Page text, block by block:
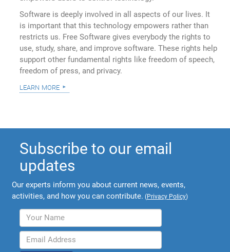
Software is deeply involved in all aspects of our lives. It
is important that this technology empowers rather than
restricts us. Free Software gives everybody the rights to
use, study, share, and improve software. These rights help
support other fundamental rights like freedom of speech,
freedom of press, and privacy.
learn more
Subscribe to our email
updates
Our experts inform you about current news, events,
activities, and how you can contribute. (Privacy Policy)